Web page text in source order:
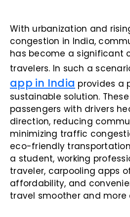
With urbanization and
congestion in India,
has become a significant
travelers. In such a
app in India provides a
sustainable solution.
passengers with drivers
direction, reducing
minimizing traffic
eco-friendly
a student, working
traveler, carpooling apps
affordability, and
travel smoother and